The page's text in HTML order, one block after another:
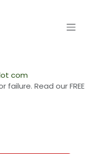
com
Read our FREE